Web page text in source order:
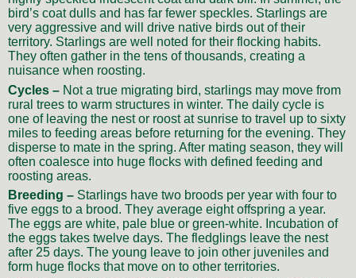
bird’s coat dulls and has far fewer speckles. Starlings are
very aggressive and will drive native birds out of their
territory. Starlings are well noted for their flocking habits.
They often gather in the tens of thousands, creating a
nuisance when roosting.
Cycles – Not a true migrating bird, starlings may move from
rural trees to warm structures in winter. The daily cycle is
one of leaving the nest or roost at sunrise to travel up to sixty
miles to feeding areas before returning for the evening. They
disperse to mate in the spring. After mating season, they will
often coalesce into huge flocks with defined feeding and
roosting areas.
Breeding – Starlings have two broods per year with four to
five eggs to a brood. They average eight offspring a year.
The eggs are white, pale blue or green-white. Incubation of
the eggs takes twelve days. The fledglings leave the nest
after 25 days. The young leave to join other juveniles and
form huge flocks that move on to other territories.